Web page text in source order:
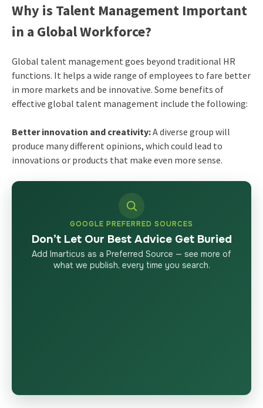
Why is Talent Management Important
in a Global Workforce?
Global talent management goes beyond traditional HR
functions. It helps a wide range of employees to fare better
in more markets and be innovative. Some benefits of
effective global talent management include the following:
Better innovation and creativity:A diverse group will
produce many different opinions, which could lead to
innovations or products that make even more sense.
GOOGLE PREFERRED SOURCES
Don’t Let Our Best Advice Get Buried
Add Imarticus as a Preferred Source — see more of
what we publish, every time you search.